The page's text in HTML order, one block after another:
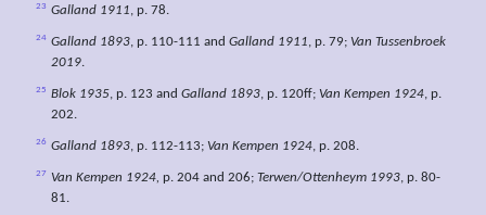
23 Galland 1911, p. 78.
24 Galland 1893, p. 110-111 and Galland 1911, p. 79; Van Tussenbroek
2019.
25 Blok 1935, p. 123 and Galland 1893, p. 120ff; Van Kempen 1924, p.
202.
26 Galland 1893, p. 112-113; Van Kempen 1924, p. 208.
27 Van Kempen 1924, p. 204 and 206; Terwen/Ottenheym 1993, p. 80-
81.